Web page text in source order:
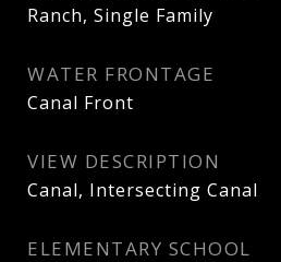
Ranch, Single Family
WATER FRONTAGE
Canal Front
VIEW DESCRIPTION
Canal, Intersecting Canal
ELEMENTARY SCHOOL